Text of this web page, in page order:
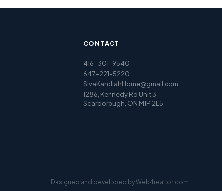
CONTACT
416-301-9540
647-221-5220
SivaKandiahHome@gmail.com
1286, Kennedy Rd Unit 3
Scarborough, ON M1P 2L5
Designed and developed byWeb4realtor.com